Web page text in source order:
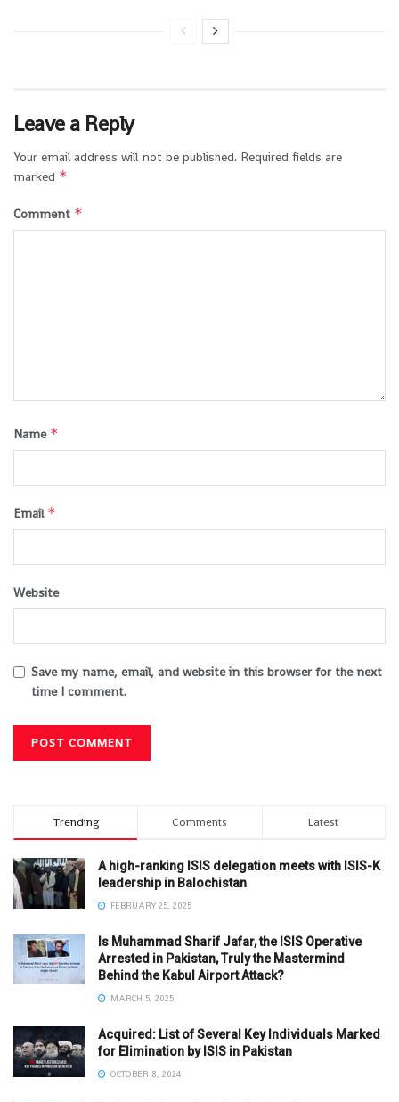
Leave a Reply
Your email address will not be published. Required fields are
marked *
Comment *
Name *
Email *
Website
Save my name, email, and website in this browser for the next
time I comment.
Trending Comments Latest
A high-ranking ISIS delegation meets with ISIS-K
leadership in Balochistan
FEBRUARY 25, 2025
Is Muhammad Sharif Jafar, the ISIS Operative
Arrested in Pakistan, Truly the Mastermind
Behind the Kabul Airport Attack?
MARCH 5, 2025
Acquired: List of Several Key Individuals Marked
for Elimination by ISIS in Pakistan
OCTOBER 8, 2024